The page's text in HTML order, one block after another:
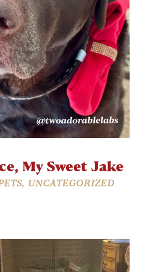
My Sweet Jake
, UNCATEGORIZED